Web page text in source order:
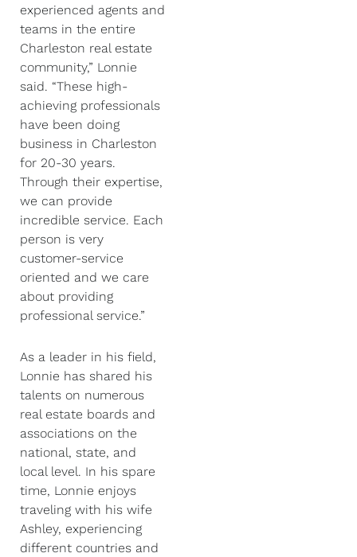
experienced agents and
teams in the entire
Charleston real estate
community,” Lonnie
said. “These high-
achieving professionals
have been doing
business in Charleston
for 20-30 years.
Through their expertise,
we can provide
incredible service. Each
person is very
customer-service
oriented and we care
about providing
professional service.”
As a leader in his field,
Lonnie has shared his
talents on numerous
real estate boards and
associations on the
national, state, and
local level. In his spare
time, Lonnie enjoys
traveling with his wife
Ashley, experiencing
different countries and